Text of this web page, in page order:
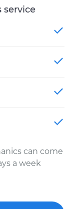
service
can come
a week